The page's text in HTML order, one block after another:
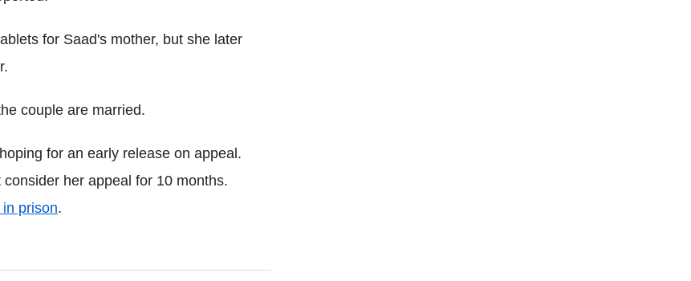
for Saad's mother, but she later
couple are married.
for an early release on appeal.
her appeal for 10 months.
prison.